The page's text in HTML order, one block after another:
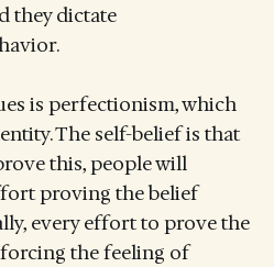
they dictate
is perfectionism, which
The self-belief is that
this, people will
proving the belief
every effort to prove the
the feeling of